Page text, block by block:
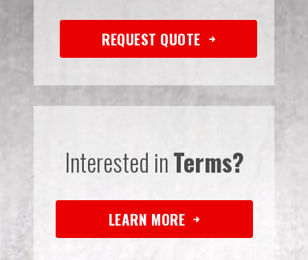
REQUEST QUOTE
Interested inTerms?
LEARN MORE